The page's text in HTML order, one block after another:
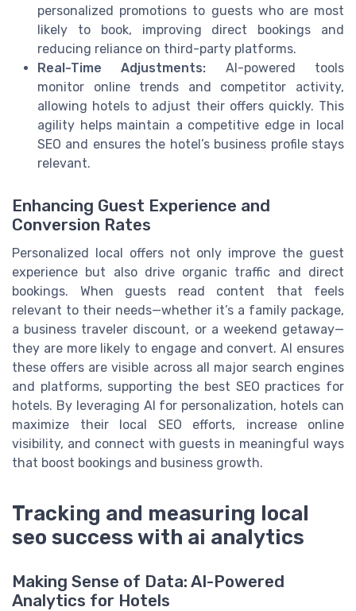
personalized promotions to guests who are most
likely to book, improving direct bookings and
reducing reliance on third-party platforms.
Real-Time Adjustments: AI-powered tools
monitor online trends and competitor activity,
allowing hotels to adjust their offers quickly. This
agility helps maintain a competitive edge in local
SEO and ensures the hotel’s business profile stays
relevant.
Enhancing Guest Experience and
Conversion Rates
Personalized local offers not only improve the guest
experience but also drive organic traffic and direct
bookings. When guests read content that feels
relevant to their needs—whether it’s a family package,
a business traveler discount, or a weekend getaway—
they are more likely to engage and convert. AI ensures
these offers are visible across all major search engines
and platforms, supporting the best SEO practices for
hotels. By leveraging AI for personalization, hotels can
maximize their local SEO efforts, increase online
visibility, and connect with guests in meaningful ways
that boost bookings and business growth.
Tracking and measuring local
seo success with ai analytics
Making Sense of Data: AI-Powered
Analytics for Hotels